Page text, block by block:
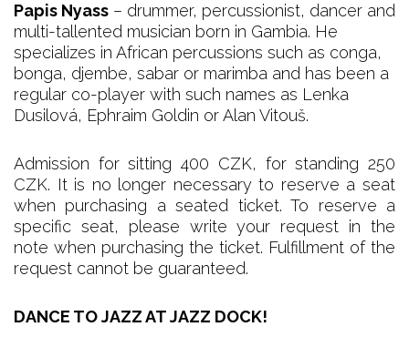
Papis Nyass – drummer, percussionist, dancer and
multi-tallented musician born in Gambia. He
specializes in African percussions such as conga,
bonga, djembe, sabar or marimba and has been a
regular co-player with such names as Lenka
Dusilová, Ephraim Goldin or Alan Vitouš.
Admission for sitting 400 CZK, for standing 250
CZK. It is no longer necessary to reserve a seat
when purchasing a seated ticket. To reserve a
specific seat, please write your request in the
note when purchasing the ticket. Fulfillment of the
request cannot be guaranteed.
DANCE TO JAZZ AT JAZZ DOCK!